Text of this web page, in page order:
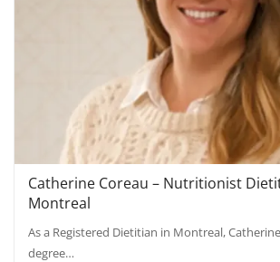
Catherine Coreau – Nutritionist
Montreal
As a Registered Dietitian in Montreal,
degree…